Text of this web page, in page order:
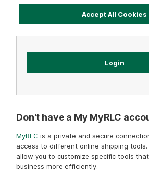
Don't have a My MyRLC
MyRLC is a private and secure
access to different online shipping
allow you to customize specific tools
business more efficiently.
Accept All Cookies